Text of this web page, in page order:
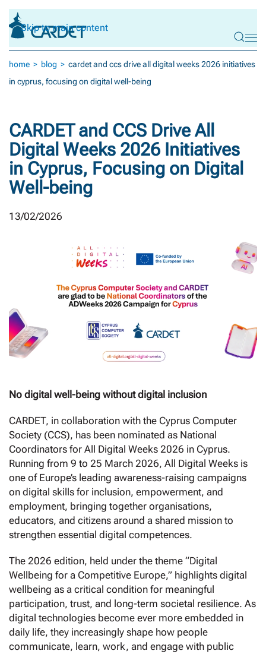
Skip to main content
home blog
cardet and ccs drive all digital weeks 2026 initiatives
in cyprus, focusing on digital well-being
CARDET and CCS Drive All
Digital Weeks 2026 Initiatives
in Cyprus, Focusing on Digital
Well-being
13/02/2026
No digital well-being without digital inclusion
CARDET, in collaboration with the Cyprus Computer
Society (CCS), has been nominated as National
Coordinators for All Digital Weeks 2026 in Cyprus.
Running from 9 to 25 March 2026, All Digital Weeks is
one of Europe’s leading awareness-raising campaigns
on digital skills for inclusion, empowerment, and
employment, bringing together organisations,
educators, and citizens around a shared mission to
strengthen essential digital competences.
The 2026 edition, held under the theme “Digital
Wellbeing for a Competitive Europe,” highlights digital
wellbeing as a critical condition for meaningful
participation, trust, and long-term societal resilience. As
digital technologies become ever more embedded in
daily life, they increasingly shape how people
communicate, learn, work, and engage with public